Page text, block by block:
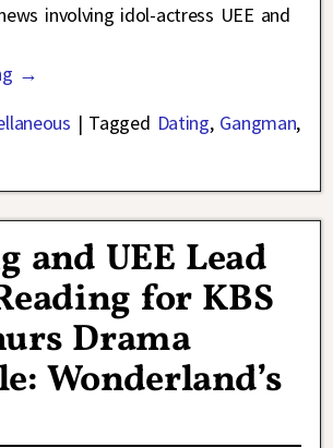
involving idol-actress UEE and
→
| Tagged Dating, Gangman,
and UEE Lead
for KBS
Drama
Wonderland’s